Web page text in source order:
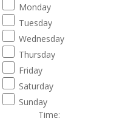
Monday
Tuesday
Wednesday
Thursday
Friday
Saturday
Sunday
Time: